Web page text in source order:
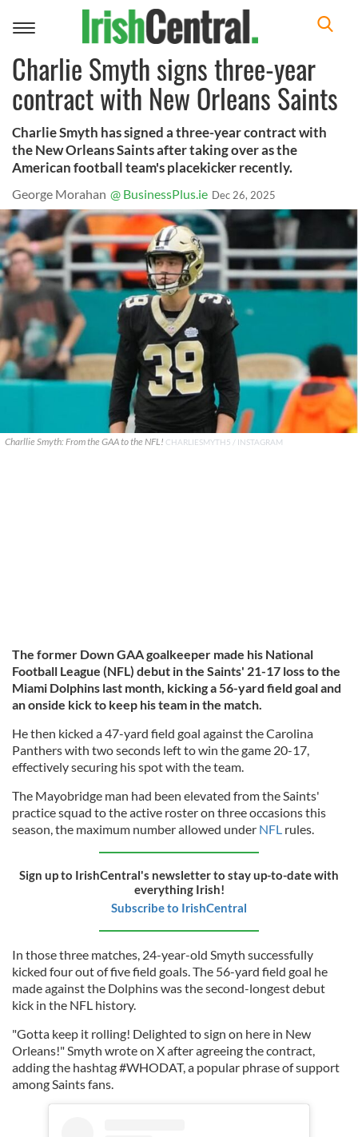
Toggle
Charlie Smyth signs three-year
contract with New Orleans Saints
Charlie Smyth has signed a three-year contract with
the New Orleans Saints after taking over as the
American football team's placekicker recently.
George Morahan @ BusinessPlus.ie Dec 26, 2025
Charllie Smyth: From the GAA to the NFL! CHARLIESMYTH5 / INSTAGRAM
The former Down GAA goalkeeper made his National
Football League (NFL) debut in the Saints' 21-17 loss to the
Miami Dolphins last month, kicking a 56-yard field goal and
an onside kick to keep his team in the match.
He then kicked a 47-yard field goal against the Carolina
Panthers with two seconds left to win the game 20-17,
effectively securing his spot with the team.
The Mayobridge man had been elevated from the Saints'
practice squad to the active roster on three occasions this
season, the maximum number allowed under NFL rules.
Sign up to IrishCentral's newsletter to stay up-to-date with
everything Irish!
Subscribe to IrishCentral
In those three matches, 24-year-old Smyth successfully
kicked four out of five field goals. The 56-yard field goal he
made against the Dolphins was the second-longest debut
kick in the NFL history.
"Gotta keep it rolling! Delighted to sign on here in New
Orleans!" Smyth wrote on X after agreeing the contract,
adding the hashtag #WHODAT, a popular phrase of support
among Saints fans.